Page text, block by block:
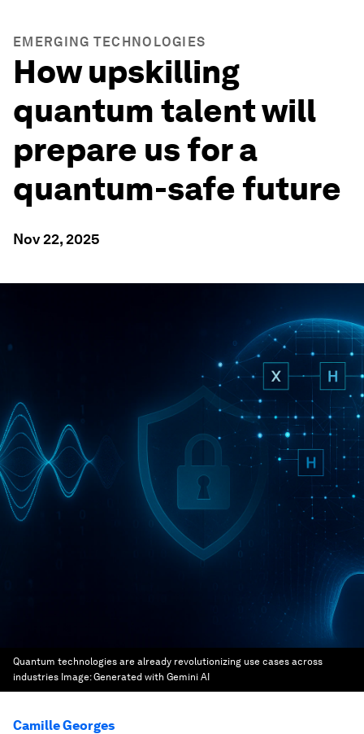
EMERGING TECHNOLOGIES
How upskilling
quantum talent will
prepare us for a
quantum-safe future
Nov 22, 2025
Quantum technologies are already revolutionizing use cases across
industries Image:Generated with Gemini AI
Camille Georges